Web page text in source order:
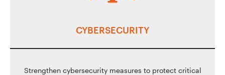
CYBERSECURITY
Strengthen cybersecurity measures to protect critical